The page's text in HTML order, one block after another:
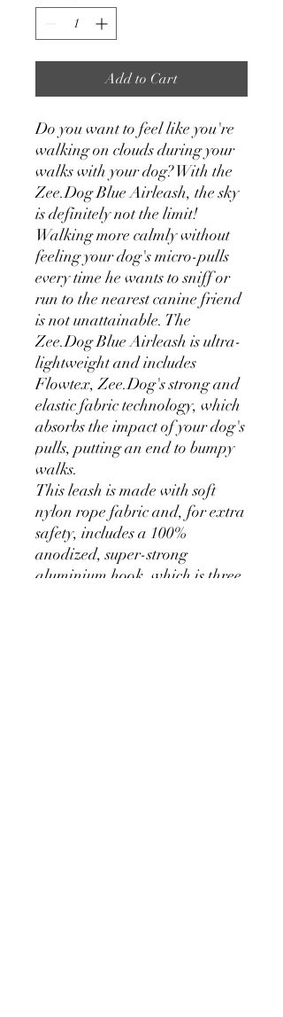
Add to Cart
Do you want to feel like you're
walking on clouds during your
walks with your dog? With the
Zee.Dog Blue Airleash, the sky
is definitely not the limit!
Walking more calmly without
feeling your dog's micro-pulls
every time he wants to sniff or
run to the nearest canine friend
is not unattainable. The
Zee.Dog Blue Airleash is ultra-
lightweight and includes
Flowtex, Zee.Dog's strong and
elastic fabric technology, which
absorbs the impact of your dog's
pulls, putting an end to bumpy
walks.
This leash is made with soft
nylon rope fabric and, for extra
safety, includes a 100%
anodized, super-strong
aluminium hook, which is three